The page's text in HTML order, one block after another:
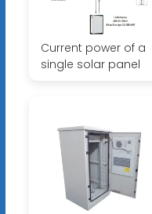
Current power of a
single solar panel